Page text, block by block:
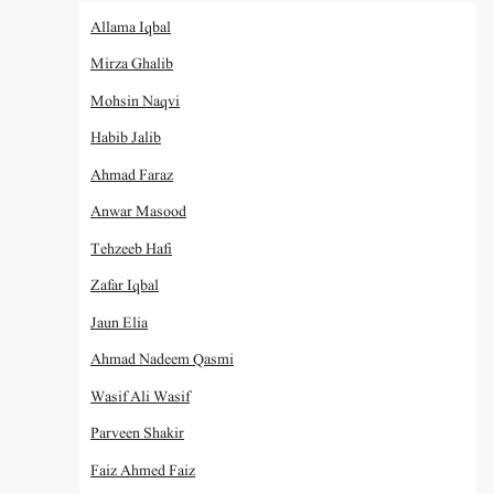
Allama Iqbal
Mirza Ghalib
Mohsin Naqvi
Habib Jalib
Ahmad Faraz
Anwar Masood
Tehzeeb Hafi
Zafar Iqbal
Jaun Elia
Ahmad Nadeem Qasmi
Wasif Ali Wasif
Parveen Shakir
Faiz Ahmed Faiz